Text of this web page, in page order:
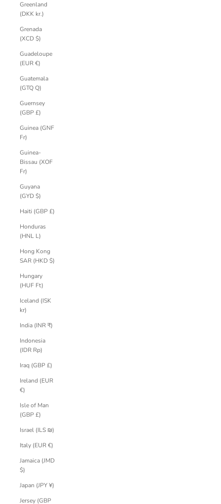
Greenland
(DKK kr.)
Grenada
(XCD $)
Guadeloupe
(EUR €)
Guatemala
(GTQ Q)
Guernsey
(GBP £)
Guinea (GNF
Fr)
Guinea-
Bissau (XOF
Fr)
Guyana
(GYD $)
Haiti (GBP £)
Honduras
(HNL L)
Hong Kong
SAR (HKD $)
Hungary
(HUF Ft)
Iceland (ISK
kr)
India (INR ₹)
Indonesia
(IDR Rp)
Iraq (GBP £)
Ireland (EUR
€)
Isle of Man
(GBP £)
Israel (ILS ₪)
Italy (EUR €)
Jamaica (JMD
$)
Japan (JPY ¥)
Jersey (GBP